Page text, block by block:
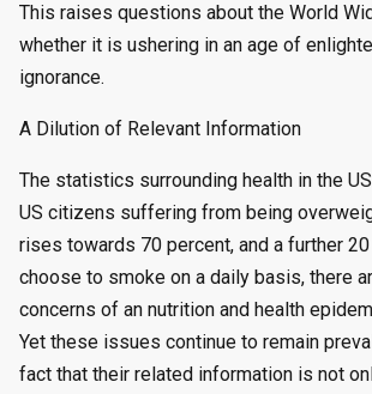
This raises questions about the World
whether it is ushering in an age of
ignorance.
A Dilution of Relevant Information
The statistics surrounding health in the
US citizens suffering from being
rises towards 70 percent, and a further 20
choose to smoke on a daily basis, there
concerns of an nutrition and health
Yet these issues continue to remain
fact that their related information is not